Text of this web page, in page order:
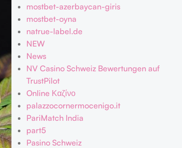
mostbet-azerbaycan-giris
mostbet-oyna
natrue-label.de
NEW
News
NV Casino Schweiz Bewertungen auf
TrustPilot
Online Καζίνο
palazzocornermocenigo.it
PariMatch India
part5
Pasino Schweiz